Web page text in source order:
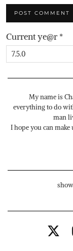
Current ye@r *
My name is
everything to do
man
I hope you can